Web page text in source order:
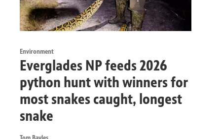
Environment
Everglades NP feeds 2026
python hunt with winners for
most snakes caught, longest
snake